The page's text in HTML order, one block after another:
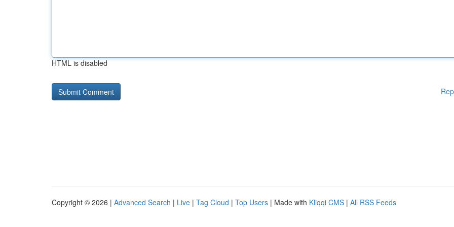
HTML is disabled
Copyright © 2026 | Advanced Search | Live | Tag Cloud | Top Users | Made with Kliqqi CMS | All RSS Feeds